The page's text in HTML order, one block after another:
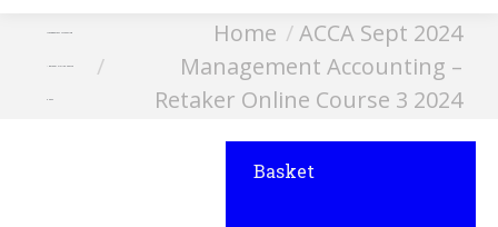
Home
ACCA Sept 2024
Management Accounting –
Retaker Online Course 3 2024
Basket